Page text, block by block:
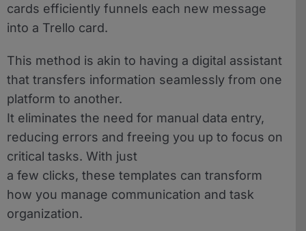
cards efficiently funnels each new message
into a Trello card.
This method is akin to having a digital assistant
that transfers information seamlessly from one
platform to another.
It eliminates the need for manual data entry,
reducing errors and freeing you up to focus on
critical tasks. With just
a few clicks, these templates can transform
how you manage communication and task
organization.